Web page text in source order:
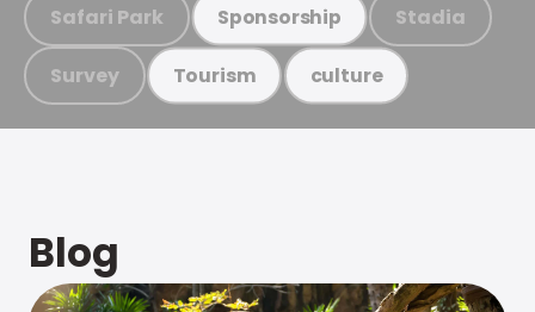
Safari Park Sponsorship Stadia
Survey Tourism culture
Blog